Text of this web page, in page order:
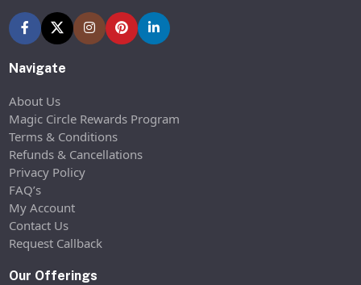
Navigate
About Us
Magic Circle Rewards Program
Terms & Conditions
Refunds & Cancellations
Privacy Policy
FAQ’s
My Account
Contact Us
Request Callback
Our Offerings